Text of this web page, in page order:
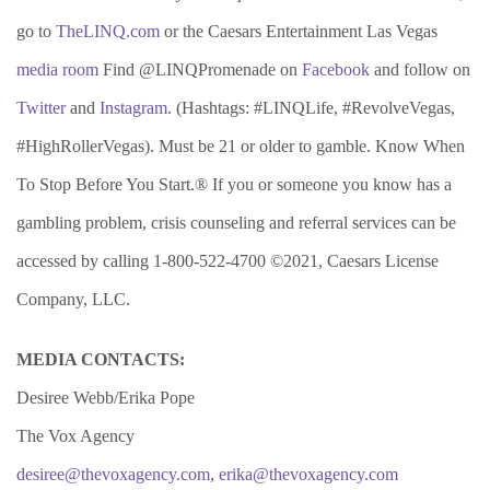
go to TheLINQ.com or the Caesars Entertainment Las Vegas
media room Find @LINQPromenade on Facebook and follow on
Twitterand Instagram. (Hashtags: #LINQLife, #RevolveVegas,
#HighRollerVegas). Must be 21 or older to gamble. Know When
To Stop Before You Start.® If you or someone you know has a
gambling problem, crisis counseling and referral services can be
accessed by calling 1-800-522-4700 ©2021, Caesars License
Company, LLC.
MEDIA CONTACTS:
Desiree Webb/Erika Pope
The Vox Agency
desiree@thevoxagency.com, erika@thevoxagency.com